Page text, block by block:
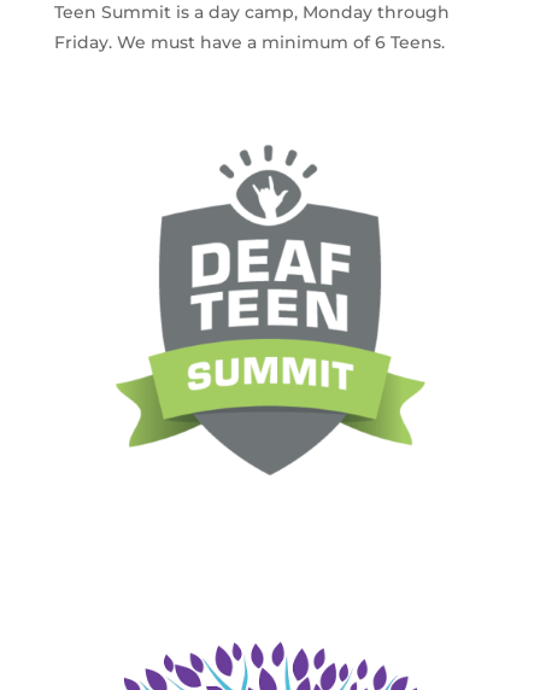
Teen Summit is a day camp, Monday through
Friday. We must have a minimum of 6 Teens.